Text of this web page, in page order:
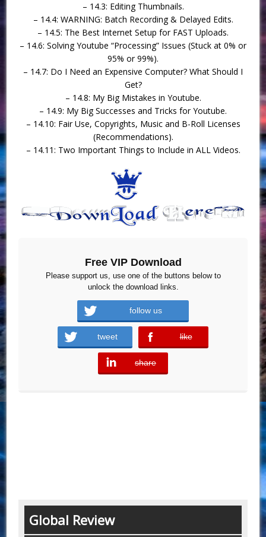
– 14.3: Editing Thumbnails.
– 14.4: WARNING: Batch Recording & Delayed Edits.
– 14.5: The Best Internet Setup for FAST Uploads.
– 14.6: Solving Youtube “Processing” Issues (Stuck at 0% or
95% or 99%).
– 14.7: Do I Need an Expensive Computer? What Should I
Get?
– 14.8: My Big Mistakes in Youtube.
– 14.9: My Big Successes and Tricks for Youtube.
– 14.10: Fair Use, Copyrights, Music and B-Roll Licenses
(Recommendations).
– 14.11: Two Important Things to Include in ALL Videos.
Free VIP Download
Please support us, use one of the buttons below to
unlock the download links.
follow us
tweet like
error
share
error
Global Review